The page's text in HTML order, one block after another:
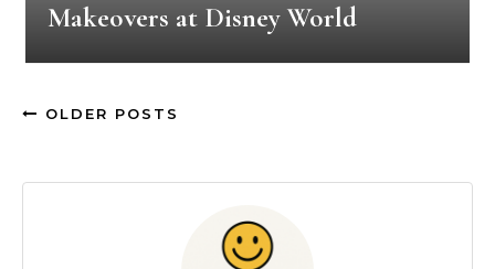
Makeovers at Disney World
OLDER POSTS